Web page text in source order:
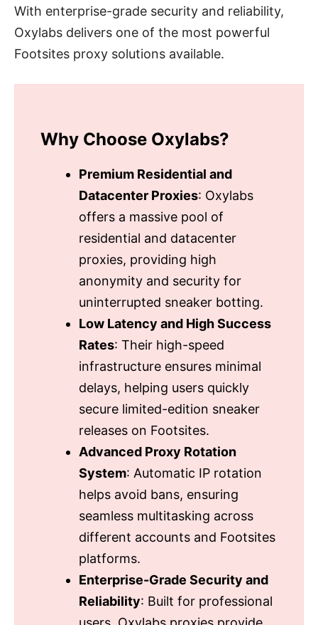
With enterprise-grade security and reliability,
Oxylabs delivers one of the most powerful
Footsites proxy solutions available.
Why Choose Oxylabs?
Premium Residential and
Datacenter Proxies: Oxylabs
offers a massive pool of
residential and datacenter
proxies, providing high
anonymity and security for
uninterrupted sneaker botting.
Low Latency and High Success
Rates: Their high-speed
infrastructure ensures minimal
delays, helping users quickly
secure limited-edition sneaker
releases on Footsites.
Advanced Proxy Rotation
System: Automatic IP rotation
helps avoid bans, ensuring
seamless multitasking across
different accounts and Footsites
platforms.
Enterprise-Grade Security and
Reliability: Built for professional